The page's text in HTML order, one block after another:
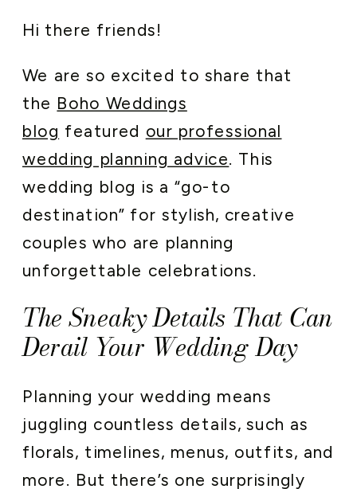
Hi there friends!
We are so excited to share that
the Boho Weddings
blog featured our professional
wedding planning advice. This
wedding blog is a “go-to
destination” for stylish, creative
couples who are planning
unforgettable celebrations.
The Sneaky Details That Can
Derail Your Wedding Day
Planning your wedding means
juggling countless details, such as
florals, timelines, menus, outfits, and
more. But there’s one surprisingly